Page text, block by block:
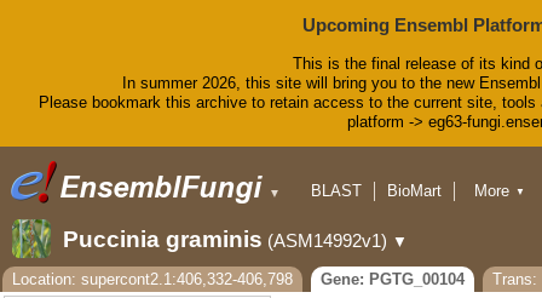
Upcoming Ensembl
This is the final release of its kind
In summer 2026, this site will bring you to the new
Please bookmark this archive to retain access to the current site,
platform -> eg63-
▼ BLAST
BioMart
Downloads
Help & Docs
Blog
More ▼
Puccinia graminis (ASM14992v1) ▼
Location: supercont2.1:406,332-406,798 Gene: PGTG_00104
Trans: